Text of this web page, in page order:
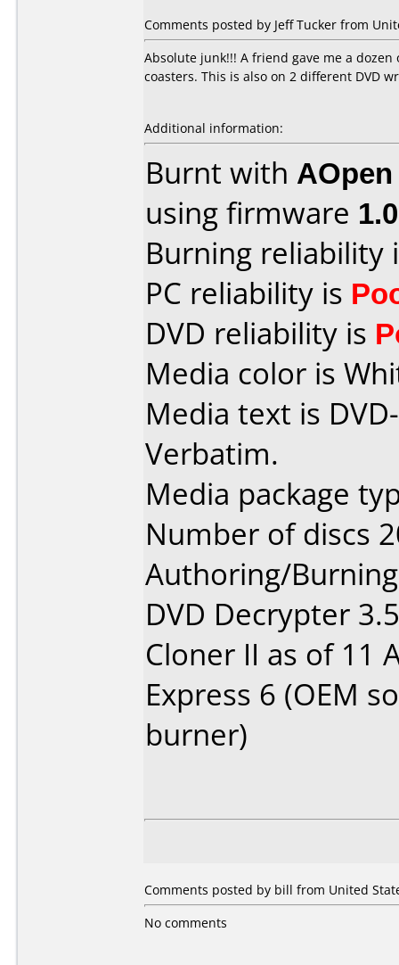
Comments posted by Jeff Tucker from
Absolute junk!!! A friend gave me a
coasters. This is also on 2 different DVD
Additional information:
Burnt with
using firmware
Burning reliability
PC reliability is
DVD reliability is
Media color is
Media text is
Verbatim.
Media package
Number of discs
Authoring/
DVD Decrypter
Cloner II as of 11
Express 6 (OEM
burner)
Comments posted by bill from United
No comments